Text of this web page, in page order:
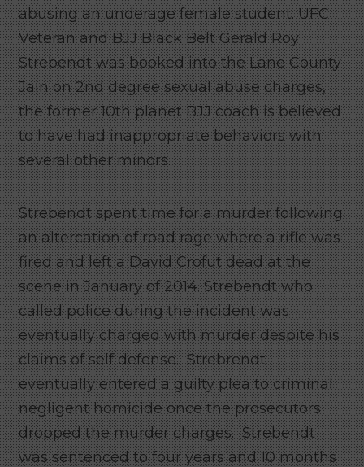
abusing an underage female student. UFC
Veteran and BJJ Black Belt Gerald Roy
Strebendt was booked into the Lane County
Jain on 2nd degree sexual abuse charges,
the former 10th planet BJJ coach is believed
to have had inappropriate behaviors with
several other minors.
Strebendt spent time for a murder following
an altercation of road rage where a rifle was
fired and left a David Crofut dead at the
scene in January of 2014. Strebendt who
called police during the incident was
eventually charged with murder despite his
claims of self defense. Strebrendt
eventually entered a guilty plea to criminal
negligent homicide once the prosecutors
dropped the murder charges. Strebendt
was sentenced to four years and 10 months